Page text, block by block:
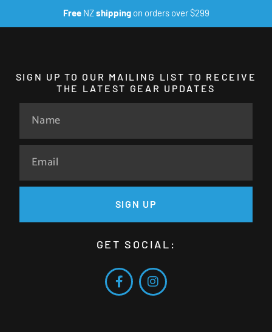
FreeNZshippingon orders over $299
SIGN UP TO OUR MAILING LIST TO RECEIVE
THE LATEST GEAR UPDATES
SIGN UP
GET SOCIAL: